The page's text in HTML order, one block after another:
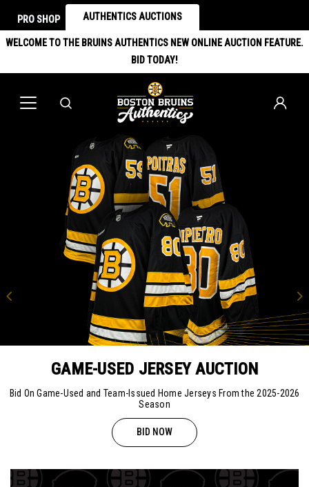
PRO SHOP AUTHENTICS AUCTIONS
WELCOME TO THE BRUINS AUTHENTICS NEW ONLINE AUCTION FEATURE.
BID TODAY!
GAME-USED JERSEY AUCTION
Bid On Game-Used and Team-Issued Home Jerseys From the 2025-2026
Season
BID NOW
Previous